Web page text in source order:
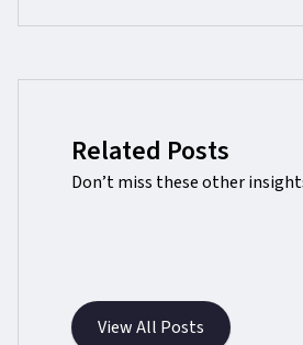
Related Posts
Don’t miss these other
View All Posts